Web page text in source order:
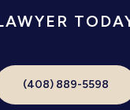
(408) 889-5598